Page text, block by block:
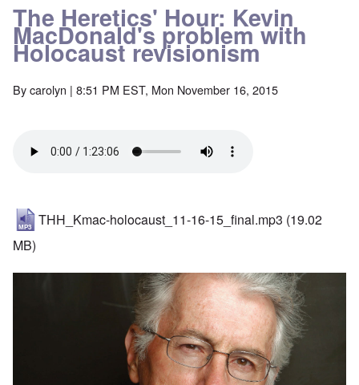
The Heretics' Hour: Kevin
MacDonald's problem with
Holocaust revisionism
Bycarolyn | 8:51 PM EST, Mon November 16, 2015
THH_Kmac-holocaust_11-16-15_final.mp3 (19.02
MB)